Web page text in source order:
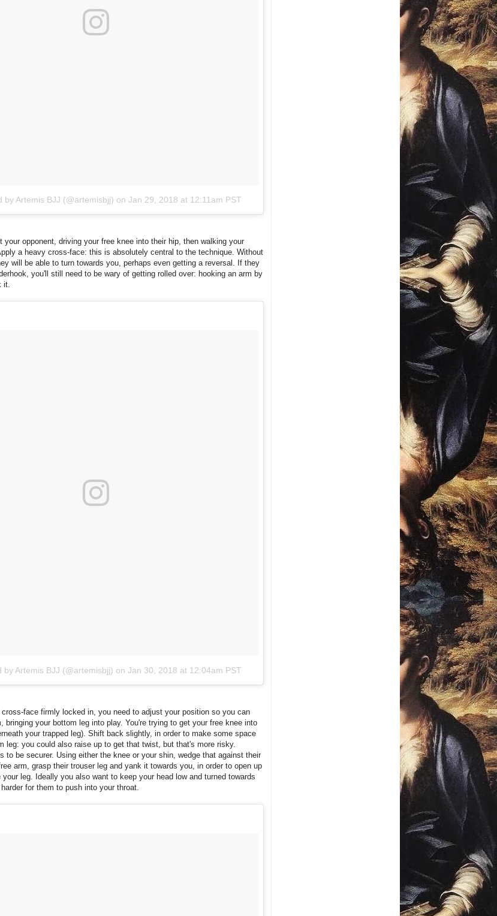
by Artemis BJJ (@artemisbjj) on Jan 29, 2018 at 12:11am PST
your opponent, driving your free knee into their hip, then walking your
a heavy cross-face: this is absolutely central to the technique. Without
will be able to turn towards you, perhaps even getting a reversal. If they
you'll still need to be wary of getting rolled over: hooking an arm by
it.
by Artemis BJJ (@artemisbjj) on Jan 30, 2018 at 12:04am PST
face firmly locked in, you need to adjust your position so you can
bringing your bottom leg into play. You're trying to get your free knee into
your trapped leg). Shift back slightly, in order to make some space
leg: you could also raise up to get that twist, but that's more risky.
to be securer. Using either the knee or your shin, wedge that against their
arm, grasp their trouser leg and yank it towards you, in order to open up
leg. Ideally you also want to keep your head low and turned towards
for them to push into your throat.